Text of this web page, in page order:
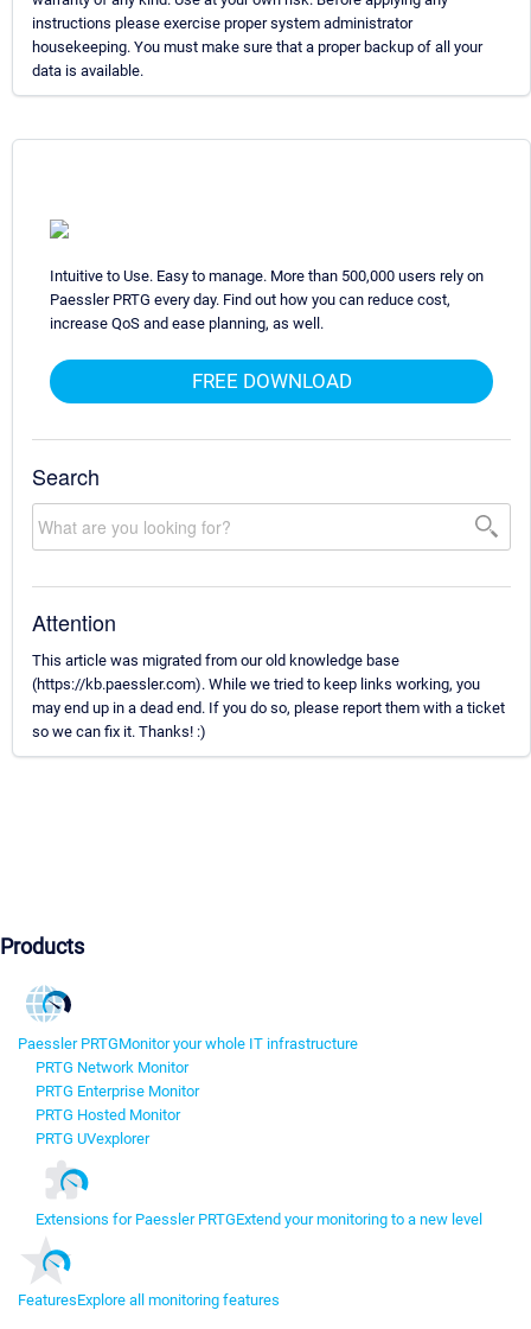
instructions please exercise proper system administrator
housekeeping. You must make sure that a proper backup of all your
data is available.
Intuitive to Use. Easy to manage. More than 500,000 users rely on
Paessler PRTG every day. Find out how you can reduce cost,
increase QoS and ease planning, as well.
FREE DOWNLOAD
Search
Attention
This article was migrated from our old knowledge base
(https://kb.paessler.com). While we tried to keep links working, you
may end up in a dead end. If you do so, please report them with a ticket
so we can fix it. Thanks! :)
Products
Paessler PRTGMonitor your whole IT infrastructure
PRTG Network Monitor
PRTG Enterprise Monitor
PRTG Hosted Monitor
PRTG UVexplorer
Extensions for Paessler PRTGExtend your monitoring to a new level
FeaturesExplore all monitoring features